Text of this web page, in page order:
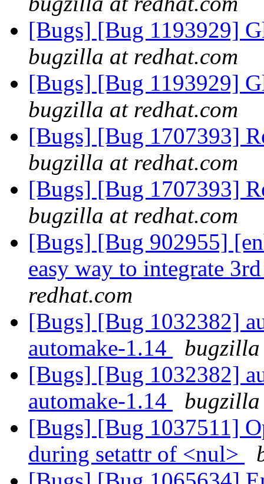
[Bugs] [Bug 1193929]
bugzilla at redhat.com
[Bugs] [Bug 1193929]
bugzilla at redhat.com
[Bugs] [Bug 1707393]
bugzilla at redhat.com
[Bugs] [Bug 1707393]
bugzilla at redhat.com
[Bugs] [Bug 902955]
easy way to integrate
redhat.com
[Bugs] [Bug 1032382]
automake-1.14
bugzilla
[Bugs] [Bug 1032382]
automake-1.14
bugzilla
[Bugs] [Bug 1037511]
during setattr of <nul>